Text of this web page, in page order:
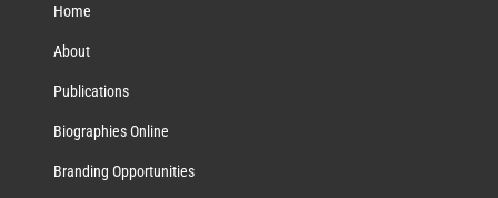
Home
About
Publications
Biographies Online
Branding Opportunities